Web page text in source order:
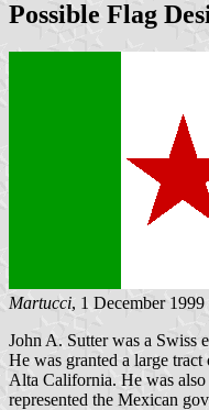
Possible Flag
Martucci, 1 December 1999
John A. Sutter was a Swiss
He was granted a large
Alta California. He was also
represented the Mexican